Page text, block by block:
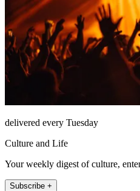
delivered every Tuesday
Culture and Life
Your weekly digest of culture,
Subscribe +